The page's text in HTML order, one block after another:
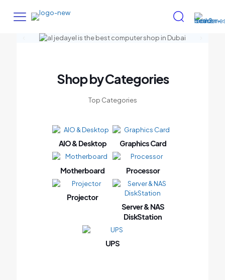
Shop by Categories
Top Categories
AIO & Desktop Graphics Card
Motherboard Processor
Projector
Server & NAS
DiskStation
UPS